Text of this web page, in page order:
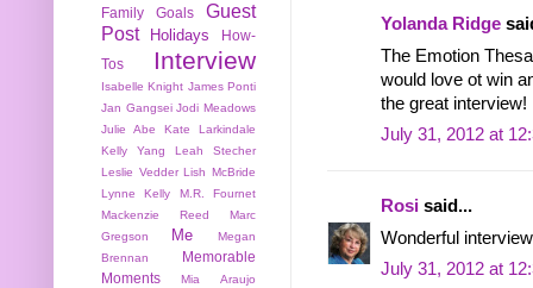
Yolanda Ridge
The Emotion
would love ot win
the great interview!
July 31, 2012 at
Rosi said...
Wonderful
July 31, 2012 at
Family Goals
Guest
Post
Holidays
How-
Tos
Interview
Isabelle Knight James Ponti
Jan Gangsei Jodi Meadows
Julie Abe
Kate Larkindale
Kelly Yang
Leah Stecher
Leslie Vedder Lish McBride
Lynne Kelly
M.R. Fournet
Mackenzie Reed
Marc
Gregson
Me
Megan
Brennan
Memorable
Moments
Mia Araujo